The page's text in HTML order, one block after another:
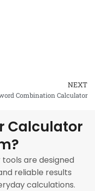
NEXT
Combination Calculator
Calculator
are designed
reliable results
calculations.